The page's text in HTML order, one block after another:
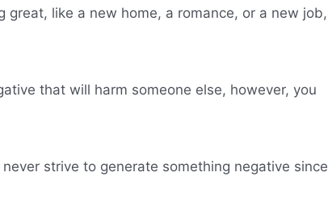
great, like a new home, a romance, or a new job,
that will harm someone else, however, you
strive to generate something negative since